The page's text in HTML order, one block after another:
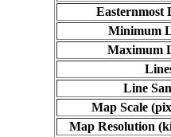
Easternmost
Minimum
Maximum
Line
Map Scale
Map Resolution